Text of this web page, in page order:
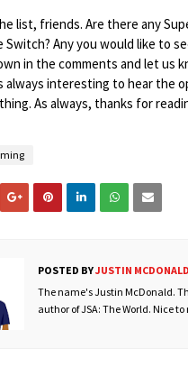
list, friends. Are there any
Switch? Any you would like to
in the comments and let us
always interesting to hear the
As always, thanks for
POSTED BYJUSTIN MCDONALD
The name's Justin McDonald.
author of JSA: The World. Nice